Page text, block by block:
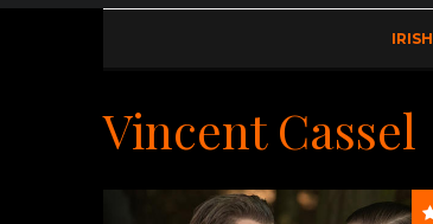
IRISH
Vincent Cassel